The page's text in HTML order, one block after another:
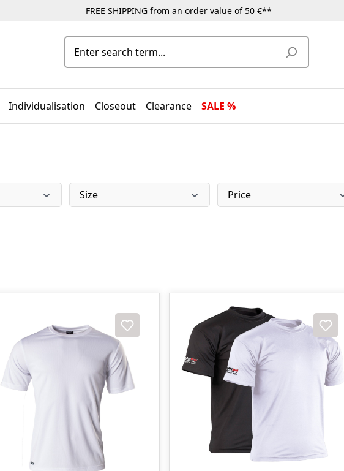
FREE SHIPPING from an order value of 50 €**
Individualisation Closeout Clearance SALE %
Size Price